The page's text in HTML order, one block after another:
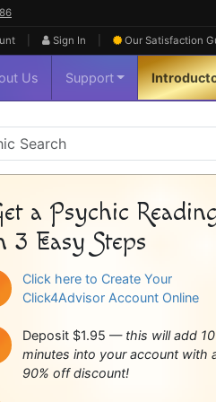
Sign In Our Satisfaction
Us Support
a Psychic
3 Easy Steps
Click here to Create Your
Click4Advisor Account Online
Deposit $1.95 — this will add 10
minutes into your account with
90% off discount!